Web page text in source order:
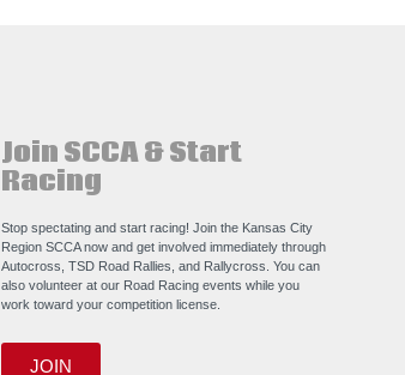
Join SCCA & Start
Racing
Stop spectating and start racing! Join the Kansas City
Region SCCA now and get involved immediately through
Autocross, TSD Road Rallies, and Rallycross. You can
also volunteer at our Road Racing events while you
work toward your competition license.
JOIN